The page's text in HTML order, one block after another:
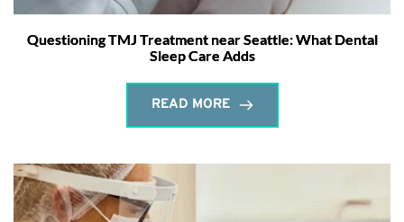
Questioning TMJ Treatment near Seattle: What Dental
Sleep Care Adds
READ MORE